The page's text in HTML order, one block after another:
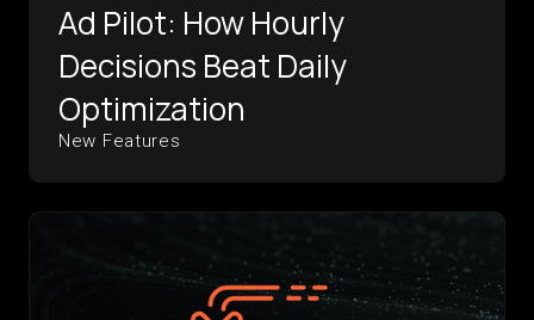
Ad Pilot: How Hourly
Decisions Beat Daily
Optimization
New Features